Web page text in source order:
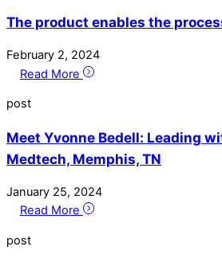
The product enables the
February 2, 2024
Read More
post
Meet Yvonne Bedell: Leading
Medtech, Memphis, TN
January 25, 2024
Read More
post